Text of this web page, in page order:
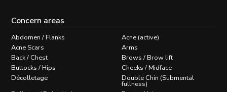
Concern areas
Abdomen / Flanks
Acne (active)
Acne Scars
Arms
Back / Chest
Brows / Brow lift
Buttocks / Hips
Cheeks / Midface
Décolletage
Double Chin (Submental
fullness)